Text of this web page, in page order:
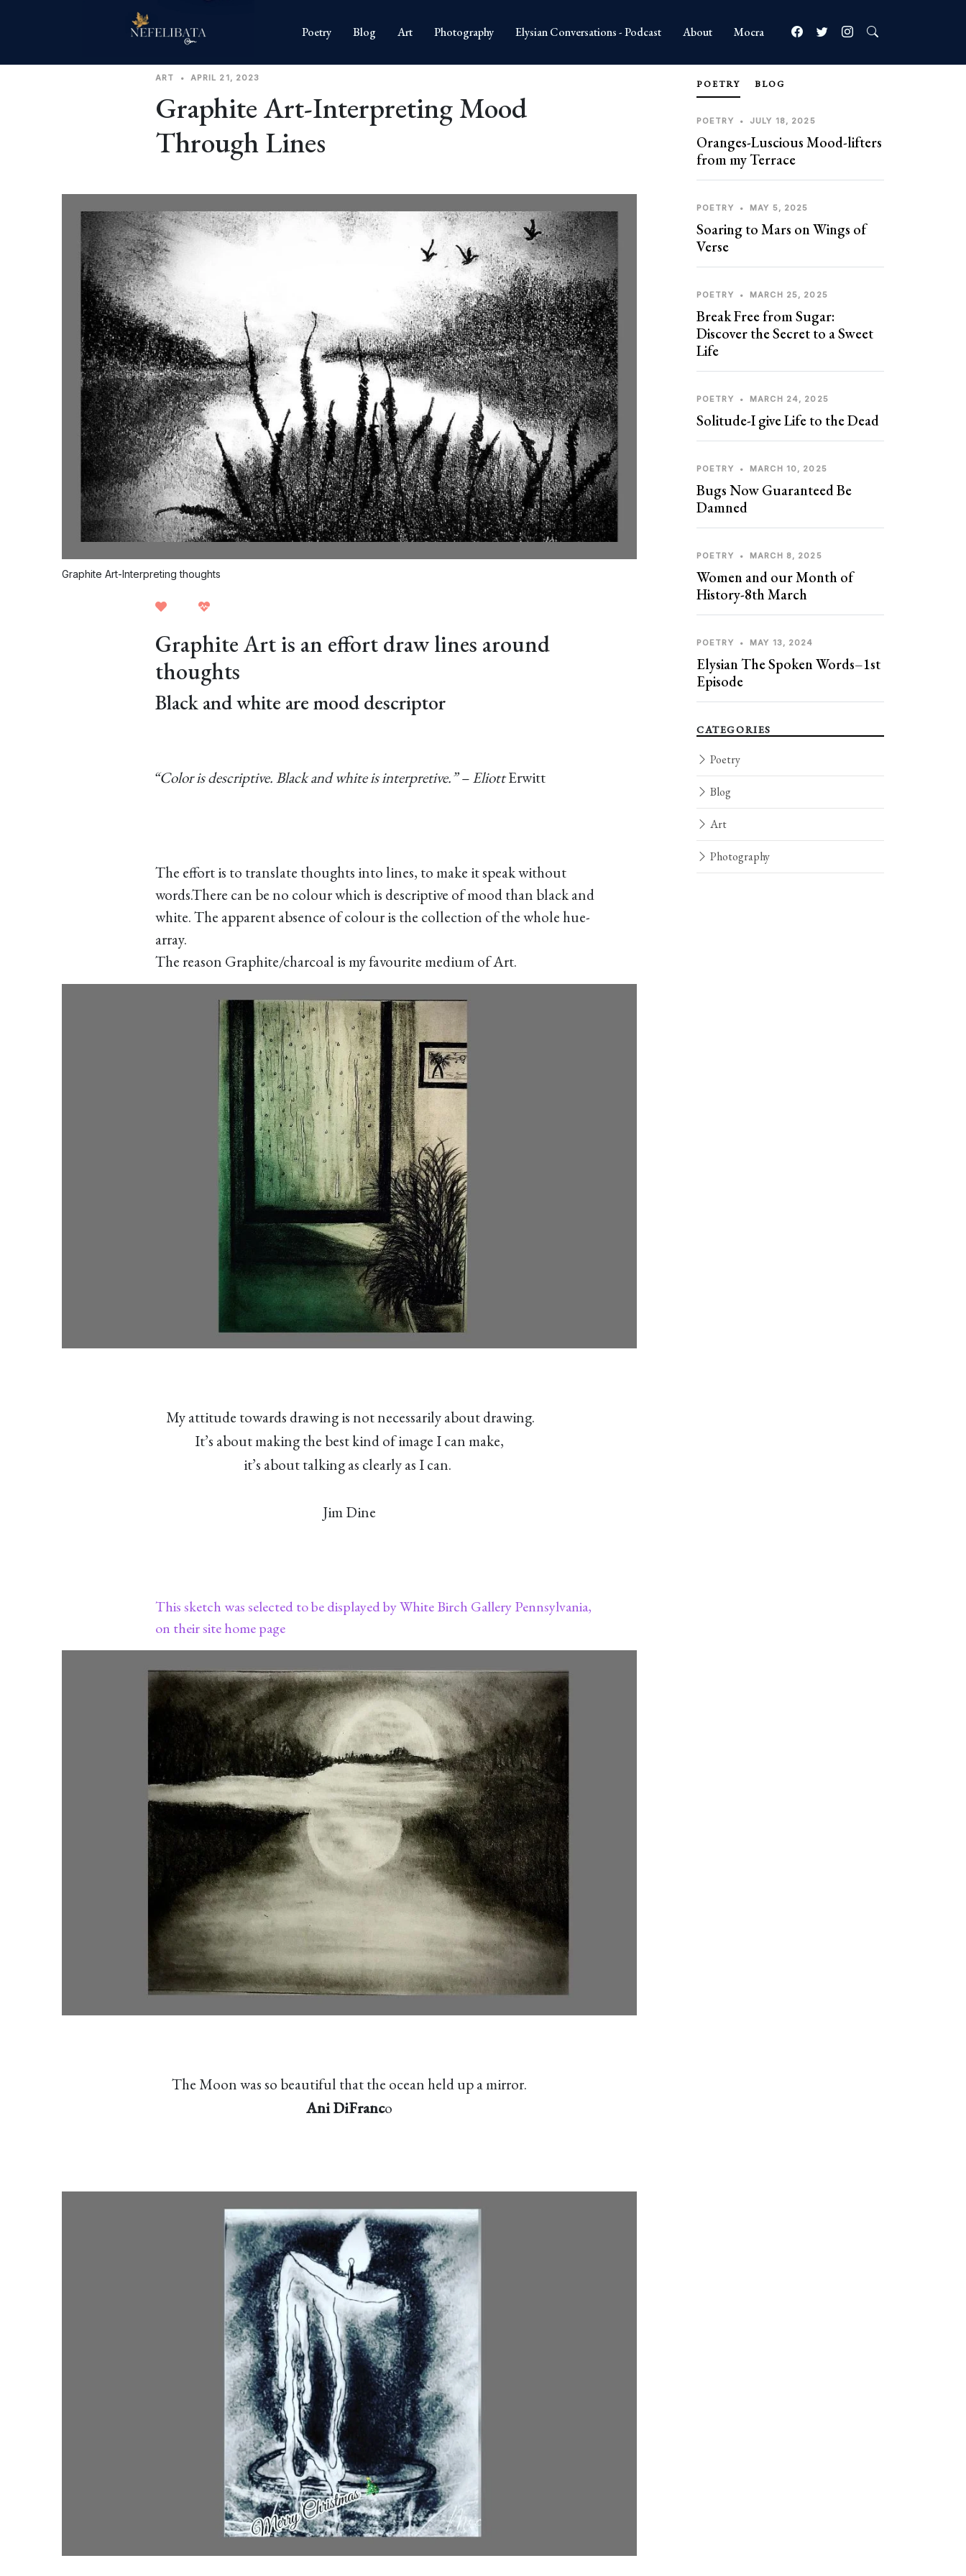
Poetry Blog Art Photography Elysian Conversations - Podcast About Mocra
ART • APRIL 21, 2023
Graphite Art-Interpreting Mood
Through Lines
Graphite Art-Interpreting thoughts
Graphite Art is an effort draw lines around
thoughts
Black and white are mood descriptor
“Color is descriptive. Black and white is interpretive.” – EliottErwitt
The effort is to translate thoughts into lines, to make it speak without
words.There can be no colour which is descriptive of mood than black and
white. The apparent absence of colour is the collection of the whole hue-
array.
The reason Graphite/charcoal is my favourite medium of Art.
My attitude towards drawing is not necessarily about drawing.
It’s about making the best kind of image I can make,
it’s about talking as clearly as I can.
Jim Dine
This sketch was selected to be displayed by White Birch Gallery Pennsylvania,
on their site home page
The Moon was so beautiful that the ocean held up a mirror.
Ani DiFranco
POETRY BLOG
POETRY • JULY 18, 2025
Oranges-Luscious Mood-lifters
from my Terrace
POETRY • MAY 5, 2025
Soaring to Mars on Wings of
Verse
POETRY • MARCH 25, 2025
Break Free from Sugar:
Discover the Secret to a Sweet
Life
POETRY • MARCH 24, 2025
Solitude-I give Life to the Dead
POETRY • MARCH 10, 2025
Bugs Now Guaranteed Be
Damned
POETRY • MARCH 8, 2025
Women and our Month of
History-8th March
POETRY • MAY 13, 2024
Elysian The Spoken Words–1st
Episode
CATEGORIES
Poetry
Blog
Art
Photography